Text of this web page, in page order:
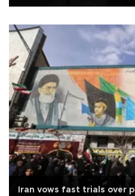
Iran vows fast trials over